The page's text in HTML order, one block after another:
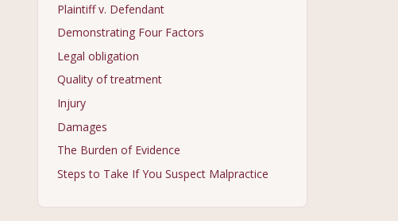
Plaintiff v. Defendant
Demonstrating Four Factors
Legal obligation
Quality of treatment
Injury
Damages
The Burden of Evidence
Steps to Take If You Suspect Malpractice